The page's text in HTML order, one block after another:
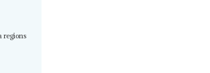
regions